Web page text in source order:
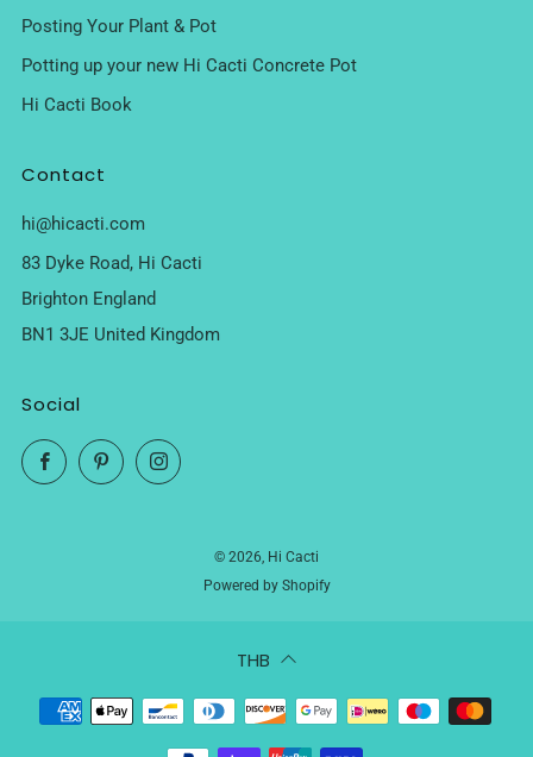
Posting Your Plant & Pot
Potting up your new Hi Cacti Concrete Pot
Hi Cacti Book
Contact
hi@hicacti.com
83 Dyke Road, Hi Cacti
Brighton England
BN1 3JE United Kingdom
Social
FacebookPinterestInstagram
© 2026, Hi Cacti
Powered by Shopify
THB